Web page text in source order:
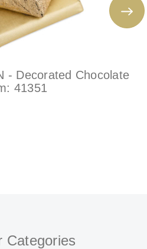
- Decorated Chocolate
41351
Categories